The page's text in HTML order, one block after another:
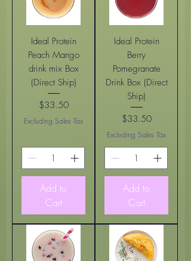
Ideal Protein
Peach Mango
drink mix Box
(Direct Ship)
Price
$33.50
Excluding Sales Tax
Add to
Cart
Ideal Protein
Berry
Pomegranate
Drink Box (Direct
Ship)
Price
$33.50
Excluding Sales Tax
Add to
Cart